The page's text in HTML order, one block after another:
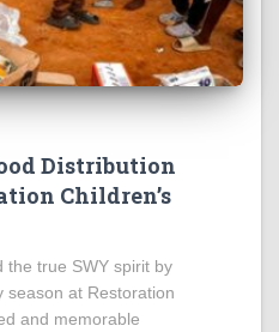
Distribution
Children’s
the true SWY spirit by
season at Restoration
and memorable